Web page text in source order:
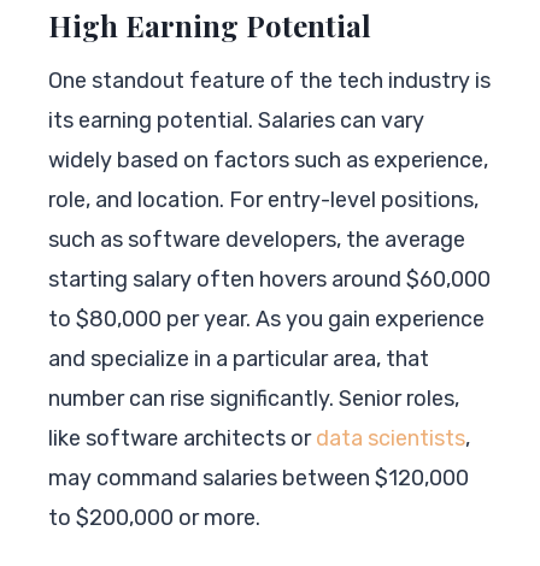
High Earning Potential
One standout feature of the tech industry is
its earning potential. Salaries can vary
widely based on factors such as experience,
role, and location. For entry-level positions,
such as software developers, the average
starting salary often hovers around $60,000
to $80,000 per year. As you gain experience
and specialize in a particular area, that
number can rise significantly. Senior roles,
like software architects ordata scientists,
may command salaries between $120,000
to $200,000 or more.